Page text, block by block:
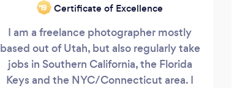
‘19 Certificate of Excellence
I am a freelance photographer mostly
based out of Utah, but also regularly take
jobs in Southern California, the Florida
Keys and the NYC/Connecticut area. I